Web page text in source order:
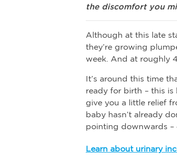
the discomfort you
Although at this late
they’re growing
week. And at roughly
It’s around this time
ready for birth – this is
give you a little relief
baby hasn’t already
pointing downwards –
Learn about urinary